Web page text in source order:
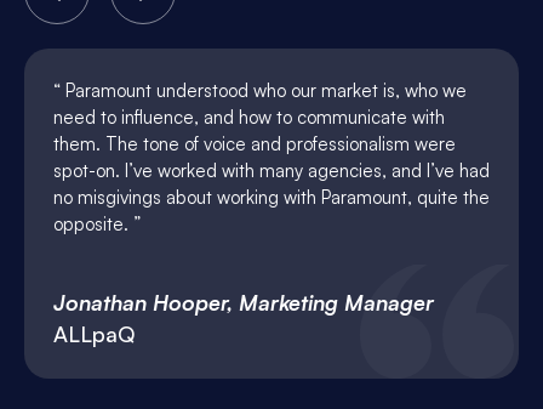
Paramount understood who our market is, who we
need to influence, and how to communicate with
them. The tone of voice and professionalism were
spot-on. I’ve worked with many agencies, and I’ve had
no misgivings about working with Paramount, quite the
opposite.
Jonathan Hooper, Marketing Manager
ALLpaQ